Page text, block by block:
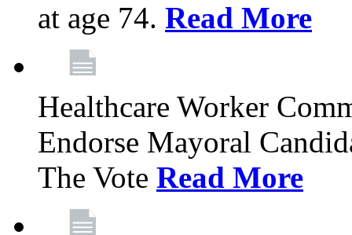
at age 74. Read More
Healthcare Worker
Endorse Mayoral
The Vote Read More